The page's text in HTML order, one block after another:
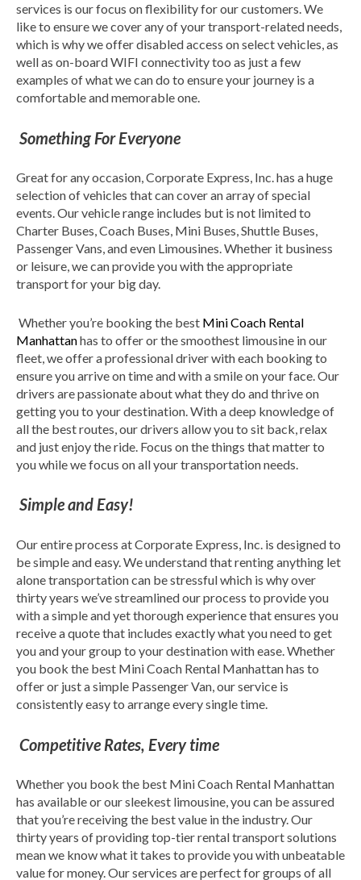
services is our focus on flexibility for our customers. We
like to ensure we cover any of your transport-related needs,
which is why we offer disabled access on select vehicles, as
well as on-board WIFI connectivity too as just a few
examples of what we can do to ensure your journey is a
comfortable and memorable one.
Something For Everyone
Great for any occasion, Corporate Express, Inc. has a huge
selection of vehicles that can cover an array of special
events. Our vehicle range includes but is not limited to
Charter Buses, Coach Buses, Mini Buses, Shuttle Buses,
Passenger Vans, and even Limousines. Whether it business
or leisure, we can provide you with the appropriate
transport for your big day.
Whether you’re booking the best Mini Coach Rental
Manhattanhas to offer or the smoothest limousine in our
fleet, we offer a professional driver with each booking to
ensure you arrive on time and with a smile on your face. Our
drivers are passionate about what they do and thrive on
getting you to your destination. With a deep knowledge of
all the best routes, our drivers allow you to sit back, relax
and just enjoy the ride. Focus on the things that matter to
you while we focus on all your transportation needs.
Simple and Easy!
Our entire process at Corporate Express, Inc. is designed to
be simple and easy. We understand that renting anything let
alone transportation can be stressful which is why over
thirty years we’ve streamlined our process to provide you
with a simple and yet thorough experience that ensures you
receive a quote that includes exactly what you need to get
you and your group to your destination with ease. Whether
you book the best Mini Coach Rental Manhattan has to
offer or just a simple Passenger Van, our service is
consistently easy to arrange every single time.
Competitive Rates, Every time
Whether you book the best Mini Coach Rental Manhattan
has available or our sleekest limousine, you can be assured
that you’re receiving the best value in the industry. Our
thirty years of providing top-tier rental transport solutions
mean we know what it takes to provide you with unbeatable
value for money. Our services are perfect for groups of all